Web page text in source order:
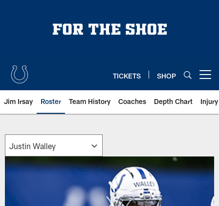
TICKETS SHOP
Jim Irsay Roster Team History Coaches Depth Chart